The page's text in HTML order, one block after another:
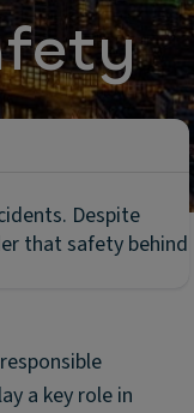
Despite
that safety behind
a key role in